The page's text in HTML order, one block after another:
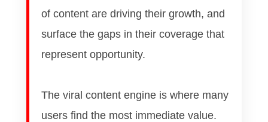
of content are driving their growth, and
surface the gaps in their coverage that
represent opportunity.
The viral content engine is where many
users find the most immediate value.